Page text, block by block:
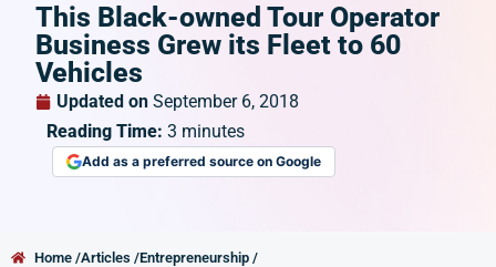
This Black-owned Tour Operator
Business Grew its Fleet to 60
Vehicles
Updated on September 6, 2018
Reading Time: 3 minutes
Add as a preferred source on Google
Home /Articles /Entrepreneurship /